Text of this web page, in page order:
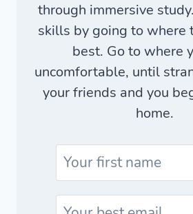
through immersive
skills by going to where
best. Go to where
uncomfortable, until
your friends and you
home.